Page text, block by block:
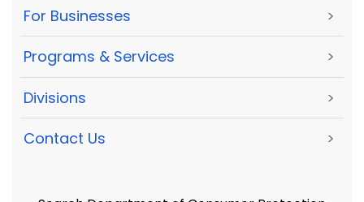
For Businesses >
Programs & Services >
Divisions >
Contact Us >